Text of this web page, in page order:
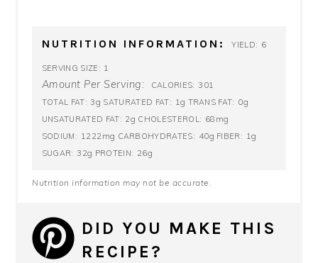
NUTRITION INFORMATION: YIELD: 6
SERVING SIZE: 1
Amount Per Serving: CALORIES: 301
TOTAL FAT: 3g SATURATED FAT: 1g TRANS FAT: 0g
UNSATURATED FAT: 2g CHOLESTEROL: 68mg
SODIUM: 1222mg CARBOHYDRATES: 40g FIBER: 1g
SUGAR: 32g PROTEIN: 26g
Nutrition information may not be accurate.
DID YOU MAKE THIS
RECIPE?